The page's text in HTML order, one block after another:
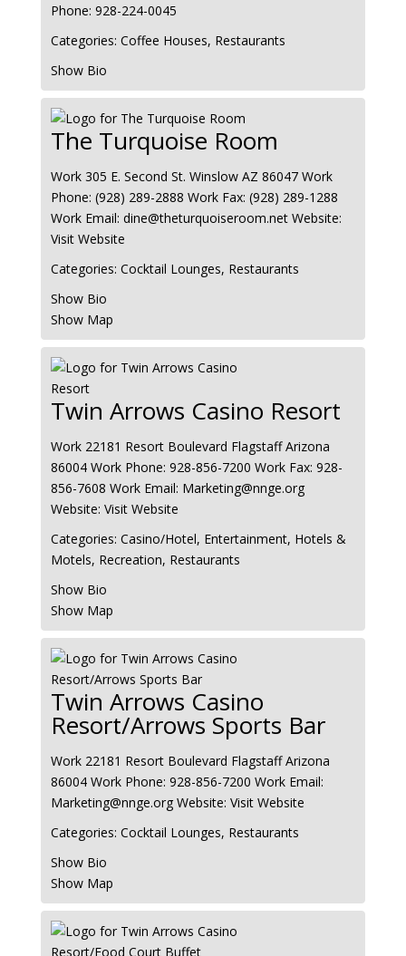
Phone: 928-224-0045
Categories: Coffee Houses, Restaurants
Show Bio
The Turquoise Room
Work 305 E. Second St. Winslow AZ 86047 Work
Phone: (928) 289-2888 Work Fax: (928) 289-1288
Work Email: dine@theturquoiseroom.net Website:
Visit Website
Categories: Cocktail Lounges, Restaurants
Show Bio
Show Map
Twin Arrows Casino Resort
Work 22181 Resort Boulevard Flagstaff Arizona
86004 Work Phone: 928-856-7200 Work Fax: 928-
856-7608 Work Email: Marketing@nnge.org
Website: Visit Website
Categories: Casino/Hotel, Entertainment, Hotels &
Motels, Recreation, Restaurants
Show Bio
Show Map
Twin Arrows Casino
Resort/Arrows Sports Bar
Work 22181 Resort Boulevard Flagstaff Arizona
86004 Work Phone: 928-856-7200 Work Email:
Marketing@nnge.org Website: Visit Website
Categories: Cocktail Lounges, Restaurants
Show Bio
Show Map